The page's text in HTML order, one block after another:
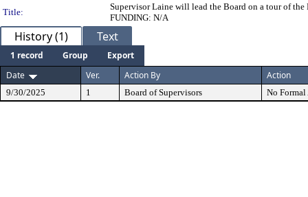
Title:
Supervisor Laine will lead the Board on a tour of
FUNDING: N/A
History (1) Text
1 record Group
Export
Date
Ver. Action By Action
9/30/2025 1 Board of Supervisors No